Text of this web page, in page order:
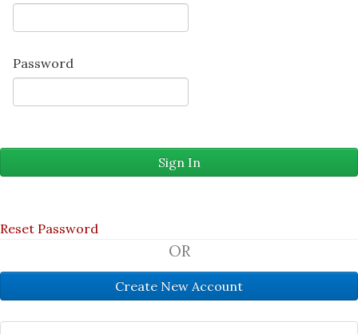
Password
Reset Password
OR